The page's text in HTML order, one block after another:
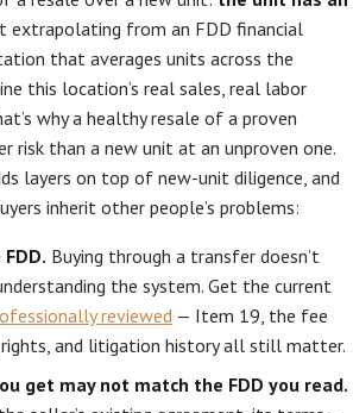
extrapolating from an FDD financial
that averages units across the
this location’s real sales, real labor
why a healthy resale of a proven
risk than a new unit at an unproven one.
layers on top of new-unit diligence, and
inherit other people’s problems:
Buying through a transfer doesn’t
the system. Get the current
reviewed — Item 19, the fee
and litigation history all still matter.
get may not match the FDD you read.